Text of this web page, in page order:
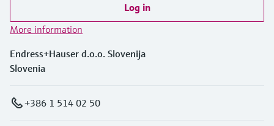
Log in
More information
Endress+Hauser d.o.o. Slovenija
Slovenia
+386 1 514 02 50